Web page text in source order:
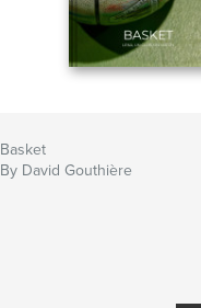
Basket
By David Gouthière